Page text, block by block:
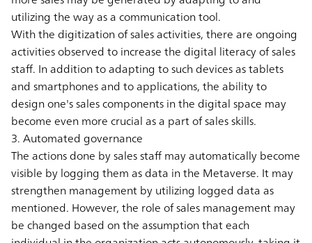
utilizing the way as a communication tool.
With the digitization of sales activities, there are ongoing
activities observed to increase the digital literacy of sales
staff. In addition to adapting to such devices as tablets
and smartphones and to applications, the ability to
design one's sales components in the digital space may
become even more crucial as a part of sales skills.
3. Automated governance
The actions done by sales staff may automatically become
visible by logging them as data in the Metaverse. It may
strengthen management by utilizing logged data as
mentioned. However, the role of sales management may
be changed based on the assumption that each